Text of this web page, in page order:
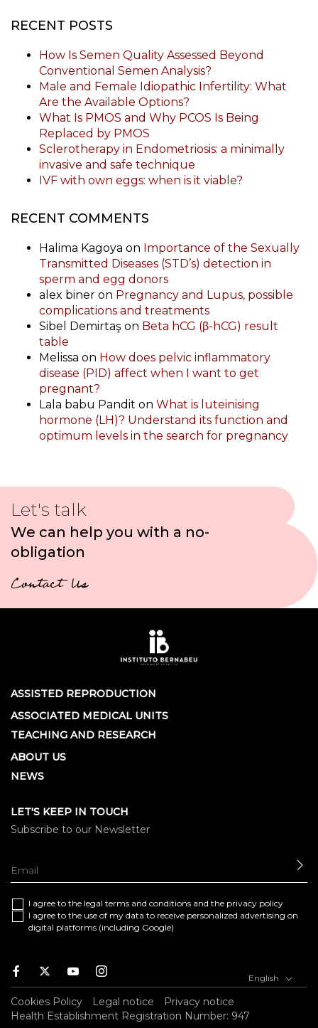
RECENT POSTS
How Is Semen Quality Assessed Beyond
Conventional Semen Analysis?
Male and Female Idiopathic Infertility: What
Are the Available Options?
What Is PMOS and Why PCOS Is Being
Replaced by PMOS
Sclerotherapy in Endometriosis: a minimally
invasive and safe technique
IVF with own eggs: when is it viable?
RECENT COMMENTS
Halima Kagoya on Importance of the Sexually
Transmitted Diseases (STD’s) detection in
sperm and egg donors
alex biner on Pregnancy and Lupus, possible
complications and treatments
Sibel Demirtaş on Beta hCG (β-hCG) result
table
Melissa on How does pelvic inflammatory
disease (PID) affect when I want to get
pregnant?
Lala babu Pandit on What is luteinising
hormone (LH)? Understand its function and
optimum levels in the search for pregnancy
Let's talk
We can help you with a no-
obligation
Contact Us
ASSISTED REPRODUCTION
ASSOCIATED MEDICAL UNITS
TEACHING AND RESEARCH
ABOUT US
NEWS
LET'S KEEP IN TOUCH
Subscribe to our Newsletter
I agree to the legal terms and conditions and the privacy policy
I agree to the use of my data to receive personalized advertising on
digital platforms (including Google)
Facebook
TwitterYoutubeInstagram English
Cookies Policy Legal notice
Privacy notice
Health Establishment Registration Number: 947